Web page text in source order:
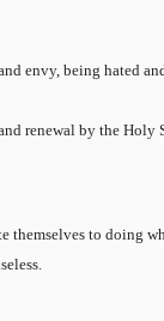
envy, being hated
renewal by the Holy
to doing